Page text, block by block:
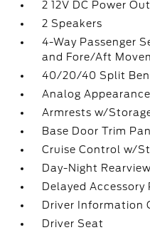
2 12V DC Power
2 Speakers
4-Way Passenger
and Fore/Aft
40/20/40 Split
Analog Appearance
Armrests w/
Base Door Trim
Cruise Control w/
Day-Night
Delayed Accessory
Driver Information
Driver Seat